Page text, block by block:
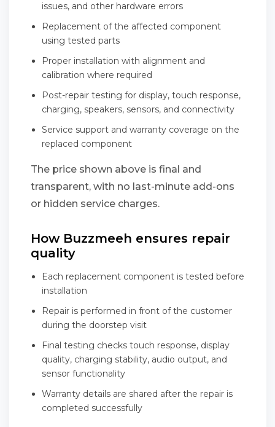
issues, and other hardware errors
Replacement of the affected component
using tested parts
Proper installation with alignment and
calibration where required
Post-repair testing for display, touch response,
charging, speakers, sensors, and connectivity
Service support and warranty coverage on the
replaced component
The price shown above is final and
transparent, with no last-minute add-ons
or hidden service charges.
How Buzzmeeh ensures repair
quality
Each replacement component is tested before
installation
Repair is performed in front of the customer
during the doorstep visit
Final testing checks touch response, display
quality, charging stability, audio output, and
sensor functionality
Warranty details are shared after the repair is
completed successfully